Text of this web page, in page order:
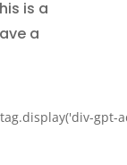
is a
a
gpt-